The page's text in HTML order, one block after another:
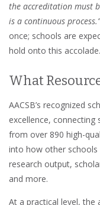
the accreditation must
is a continuous
once; schools are
hold onto this accolade.
What
AACSB’s recognized
excellence,
from over 890 high-
into how other schools
research output,
and more.
At a practical level, the